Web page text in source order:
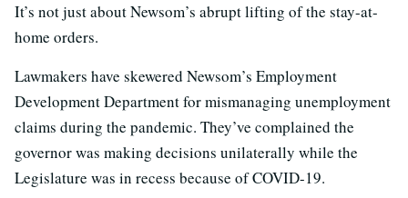
It’s not just about Newsom’s abrupt lifting of the stay-at-
home orders.
Lawmakers have skewered Newsom’s Employment
Development Department for mismanaging unemployment
claims during the pandemic. They’ve complained the
governor was making decisions unilaterally while the
Legislature was in recess because of COVID-19.